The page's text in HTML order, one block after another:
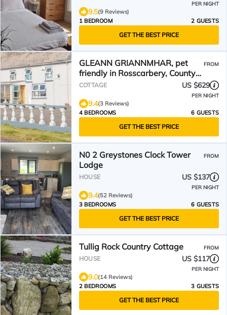
PER NIGHT
9.5(9 Reviews)
1 BEDROOM
2 GUESTS
GET THE BEST PRICE
GLEANN GRIANNMHAR, pet
friendly in Rosscarbery, County
Cork
FROM
COTTAGE US $629
PER NIGHT
9.4(3 Reviews)
4 BEDROOMS
6 GUESTS
GET THE BEST PRICE
N0 2 Greystones Clock Tower
Lodge
FROM
HOUSE US $137
PER NIGHT
9.4(52 Reviews)
3 BEDROOMS
6 GUESTS
GET THE BEST PRICE
Tullig Rock Country Cottage FROM
HOUSE US $117
PER NIGHT
9.0(14 Reviews)
2 BEDROOMS
3 GUESTS
GET THE BEST PRICE